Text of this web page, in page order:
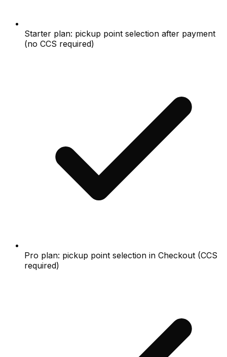
Starter plan: pickup point selection after payment
(no CCS required)
Pro plan: pickup point selection in Checkout (CCS
required)